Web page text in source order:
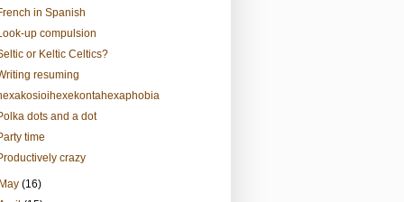
in Spanish
up compulsion
or Keltic Celtics?
resuming
dots and a dot
time
crazy
(16)